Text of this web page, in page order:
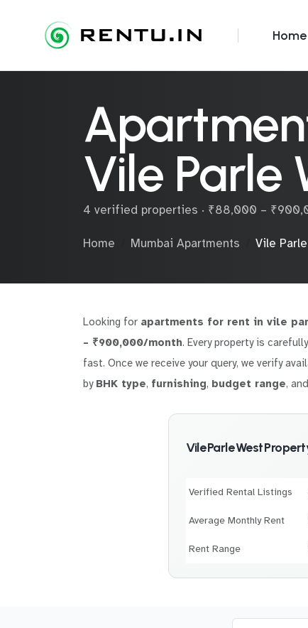
Home
Vile Parle
4 verified properties · ₹88,000 –
Home Mumbai Apartments Vile
Looking for apartments for rent in vile
– ₹900,000/month. Every property is
fast. Once we receive your query, we verify
by BHK type, furnishing, budget range, and
Vile Parle West
Verified Rental Listings
Average Monthly Rent
Rent Range